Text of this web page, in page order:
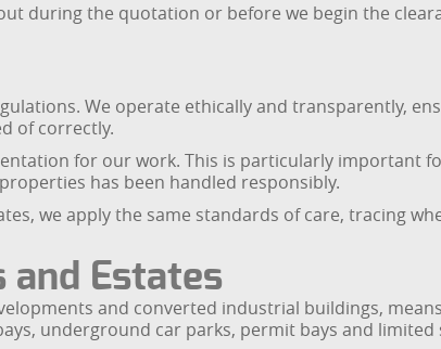
during the quotation or before we begin the
We operate ethically and transparently,
of correctly.
for our work. This is particularly important
has been handled responsibly.
we apply the same standards of care, tracing
and Estates
and converted industrial buildings,
underground car parks, permit bays and limited